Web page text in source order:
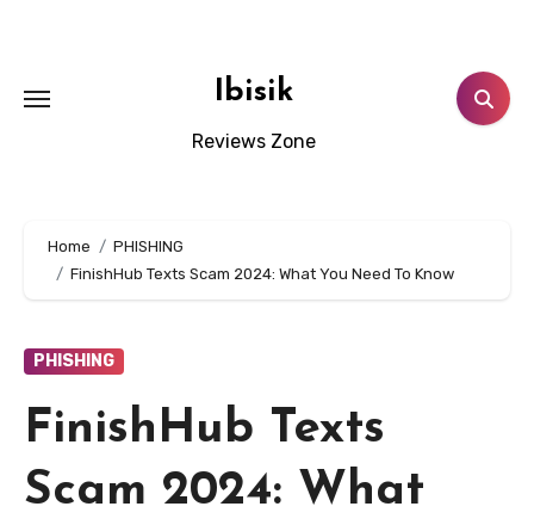
Ibisik
Reviews Zone
Home
PHISHING
FinishHub Texts Scam 2024: What You Need To Know
PHISHING
FinishHub Texts
Scam 2024: What